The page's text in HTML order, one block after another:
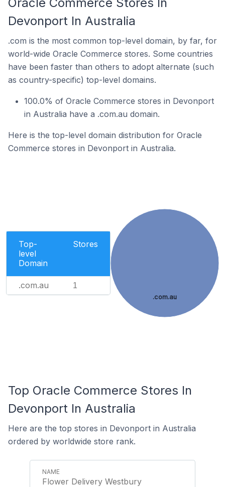
Devonport In Australia
.com is the most common top-level domain, by far, for
world-wide Oracle Commerce stores. Some countries
have been faster than others to adopt alternate (such
as country-specific) top-level domains.
100.0% of Oracle Commerce stores in Devonport
in Australia have a .com.au domain.
Here is the top-level domain distribution for Oracle
Commerce stores in Devonport in Australia.
Top-
level
Domain
Stores
.com.au 1
.com.au
Top Oracle Commerce Stores In
Devonport In Australia
Here are the top stores in Devonport in Australia
ordered by worldwide store rank.
Flower Delivery Westbury